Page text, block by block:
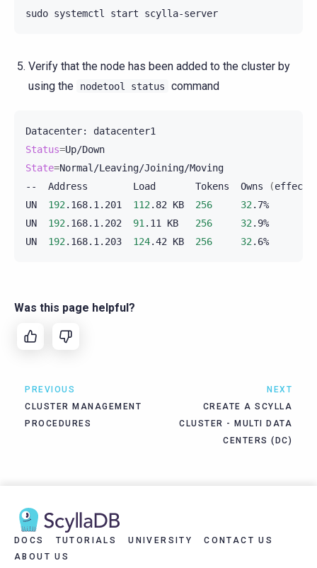
sudo systemctl start
Verify that the node has been added to the cluster by
using the
nodetool status command
Datacenter:
Status=
State=Normal/Leaving/Joining/Moving
--
Address Load Tokens Owns (
UN
192 .168.1.201 112 .82 KB 256 32 .7%
UN
192 .168.1.202 91 .11 KB 256 32 .9%
UN
192 .168.1.203 124.42 KB 256 32 .6%
Was this page helpful?
PREVIOUS
CLUSTER MANAGEMENT
PROCEDURES
NEXT
CREATE A SCYLLA
CLUSTER - MULTI DATA
CENTERS (DC)
DOCS TUTORIALS UNIVERSITY
CONTACT US
ABOUT US